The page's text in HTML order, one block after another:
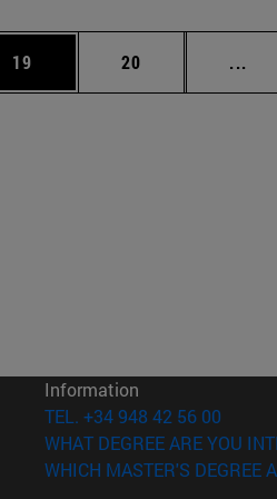
TAB to scroll.
Page
19 Page
20 ...
in new window)
Information
TEL. +34 948 42 56 00
WHAT DEGREE ARE YOU
WHICH MASTER'S DEGREE